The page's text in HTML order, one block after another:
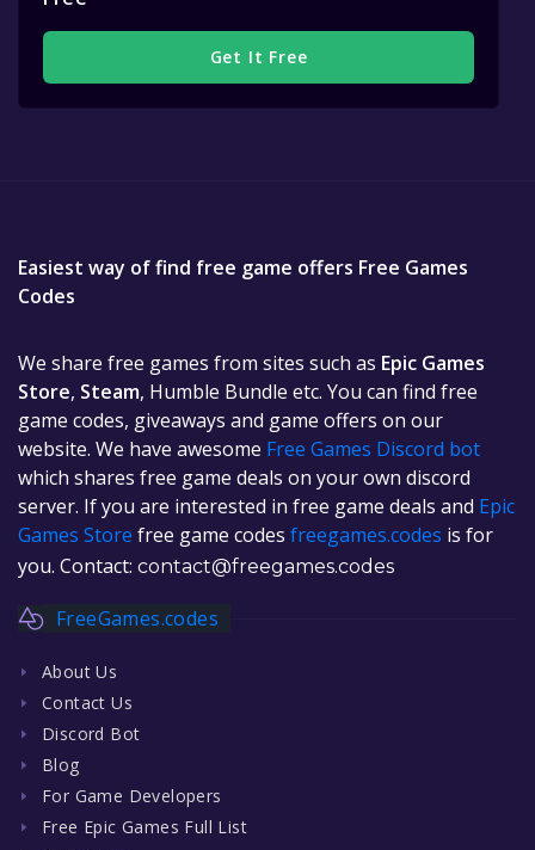
Get It Free
Easiest way of find free game offers Free Games
Codes
We share free games from sites such as Epic Games
Store, Steam, Humble Bundle etc. You can find free
game codes, giveaways and game offers on our
website. We have awesome Free Games Discord bot
which shares free game deals on your own discord
server. If you are interested in free game deals and Epic
Games Store free game codes freegames.codes is for
you. Contact: contact@freegames.codes
FreeGames.codes
About Us
Contact Us
Discord Bot
Blog
For Game Developers
Free Epic Games Full List